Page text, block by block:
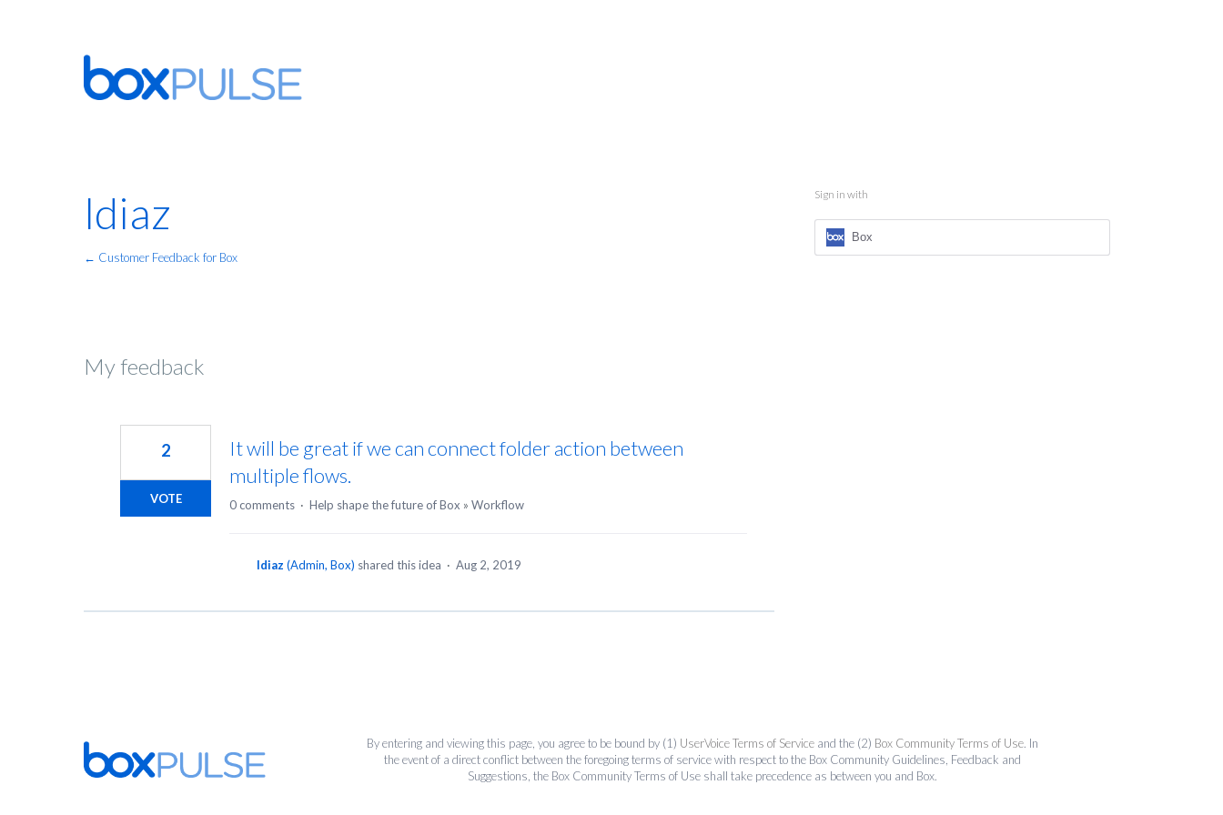
ldiaz
← Customer Feedback for Box
My feedback
It will be great if we can connect folder action between
multiple flows.
2
VOTE 0 comments · Help shape the future of Box » Workflow
ldiaz (Admin, Box) shared this idea · Aug 2, 2019
Sign in with
Box
By entering and viewing this page, you agree to be bound by (1) UserVoice Terms of Service and the (2) Box Community Terms of Use. In
the event of a direct conflict between the foregoing terms of service with respect to the Box Community Guidelines, Feedback and
Suggestions, the Box Community Terms of Use shall take precedence as between you and Box.